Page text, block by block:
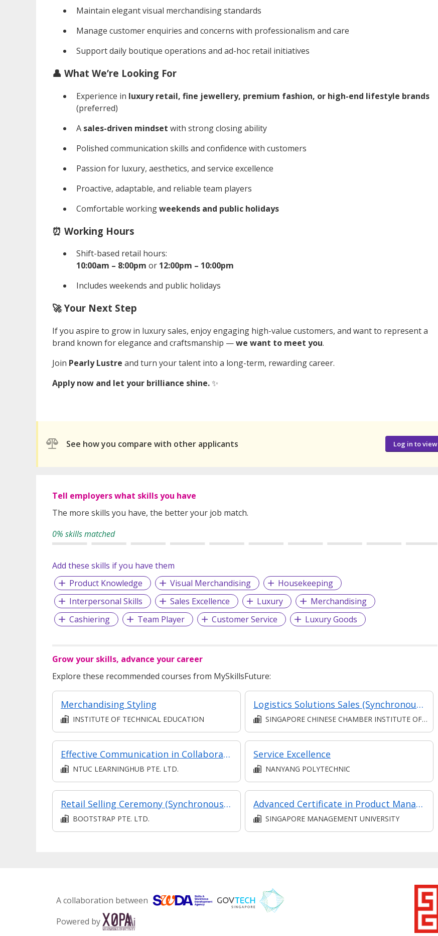
Maintain elegant visual merchandising standards
Manage customer enquiries and concerns with professionalism and care
Support daily boutique operations and ad-hoc retail initiatives
👤 What We’re Looking For
Experience in luxury retail, fine jewellery, premium fashion, or high-end lifestyle brands
(preferred)
A sales-driven mindset with strong closing ability
Polished communication skills and confidence with customers
Passion for luxury, aesthetics, and service excellence
Proactive, adaptable, and reliable team players
Comfortable workingweekends and public holidays
⏰ Working Hours
Shift-based retail hours:
10:00am – 8:00pm or 12:00pm – 10:00pm
Includes weekends and public holidays
🚀 Your Next Step
If you aspire to grow in luxury sales, enjoy engaging high-value customers, and want to represent a
brand known for elegance and craftsmanship —we want to meet you.
Join Pearly Lustre and turn your talent into a long-term, rewarding career.
Apply now and let your brilliance shine.✨
See how you compare with other applicants Log in to view
Tell employers what skills you have
The more skills you have, the better your job match.
0% skills matched
Add these skills if you have them
Product Knowledge
Visual Merchandising
Housekeeping
Interpersonal Skills
Sales Excellence Luxury
Merchandising
Cashiering
Team Player Customer Service Luxury Goods
Grow your skills, advance your career
Explore these recommended courses from MySkillsFuture:
Merchandising Styling
INSTITUTE OF TECHNICAL EDUCATION
Logistics Solutions Sales (Synchronous e-learning)
SINGAPORE CHINESE CHAMBER INSTITUTE OF BUSINESS
Effective Communication in Collaboration
NTUC LEARNINGHUB PTE. LTD.
Service Excellence
NANYANG POLYTECHNIC
Retail Selling Ceremony (Synchronous e-Learning)
BOOTSTRAP PTE. LTD.
Advanced Certificate in Product Management Essentials Module 1: Product Management Fundamentals (Asynchronous and Synchronous E-Learning)
SINGAPORE MANAGEMENT UNIVERSITY
A collaboration between
Powered by